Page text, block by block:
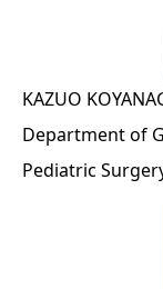
KAZUO
Department of
Pediatric